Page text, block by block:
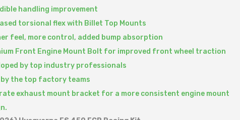
handling improvement
torsional flex with Billet Top Mounts
feel, more control, added bump absorption
Front Engine Mount Bolt for improved front wheel traction
by top industry professionals
by the top factory teams
exhaust mount bracket for a more consistent engine mount